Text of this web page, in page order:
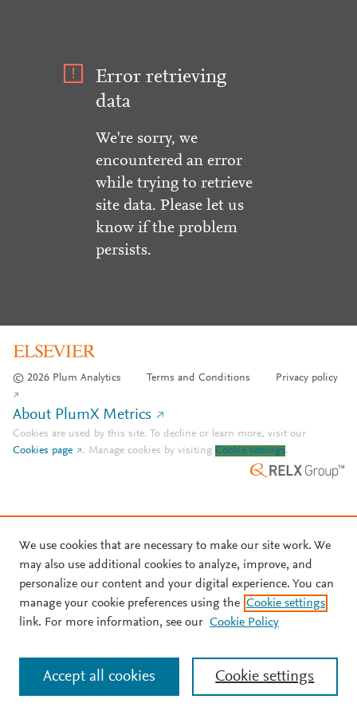
Error retrieving
data
We're sorry, we
encountered an error
while trying to retrieve
site data. Please let us
know if the problem
persists.
© 2026 Plum Analytics Terms and Conditions Privacy policy
About PlumX Metrics
Cookies are used by this site. To decline or learn more, visit our
Cookies page
. Manage cookies by visiting Cookie settings.
We use cookies that are necessary to make our site work. We
may also use additional cookies to analyze, improve, and
personalize our content and your digital experience. You can
manage your cookie preferences using the Cookie settings
link. For more information, see our Cookie Policy
Cookie settings
Accept all cookies